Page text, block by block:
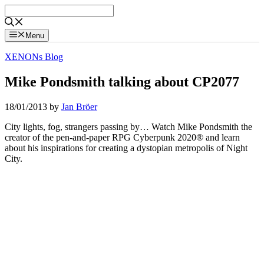
to
content
Menu
XENONs Blog
Mike Pondsmith talking about CP2077
18/01/2013 by Jan Bröer
City lights, fog, strangers passing by… Watch Mike Pondsmith the
creator of the pen-and-paper RPG Cyberpunk 2020® and learn
about his inspirations for creating a dystopian metropolis of Night
City.